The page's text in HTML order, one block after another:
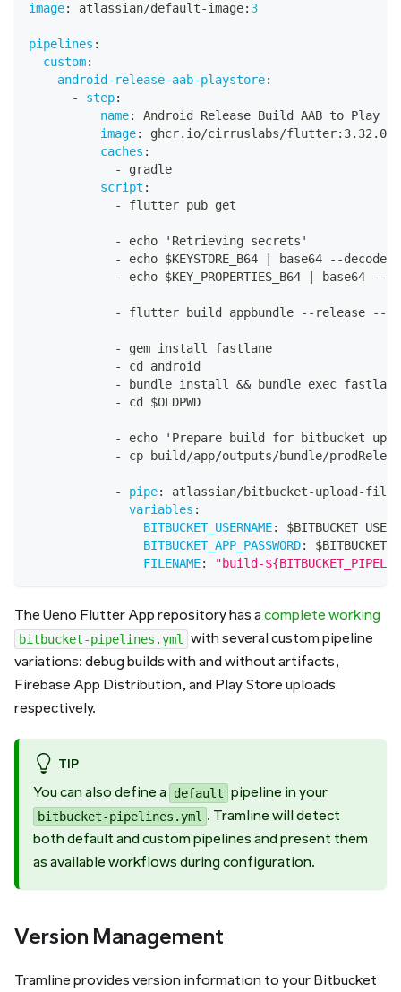
image: atlassian/default-image: 3
pipelines :
custom:
android-release-aab-playstore:
-
step:
name:
Android Release Build AAB to Play
image: ghcr.io/cirruslabs/flutter: 3.32.0
caches :
-
gradle
script :
-
flutter pub get
-
echo 'Retrieving secrets'
-
echo $KEYSTORE_B64 base64 - -decode
-
echo $KEY_PROPERTIES_B64 base64 - -
- flutter build appbundle - - release - -
-
gem install fastlane
-
cd android
-
bundle install && bundle exec
-
cd $OLDPWD
-
echo 'Prepare build for bitbucket
-
cp build/app/outputs/bundle/
- pipe: atlassian/bitbucket-upload -file
variables :
BITBUCKET_USERNAME:
BITBUCKET_APP_PASSWORD:
FILENAME: "build-
The Ueno Flutter App repository has a complete working
bitbucket-pipelines.yml with several custom pipeline
variations: debug builds with and without artifacts,
Firebase App Distribution, and Play Store uploads
respectively.
TIP
You can also define a default pipeline in your
bitbucket-pipelines.yml . Tramline will detect
both default and custom pipelines and present them
as available workflows during configuration.
Version Management
Tramline provides version information to your Bitbucket